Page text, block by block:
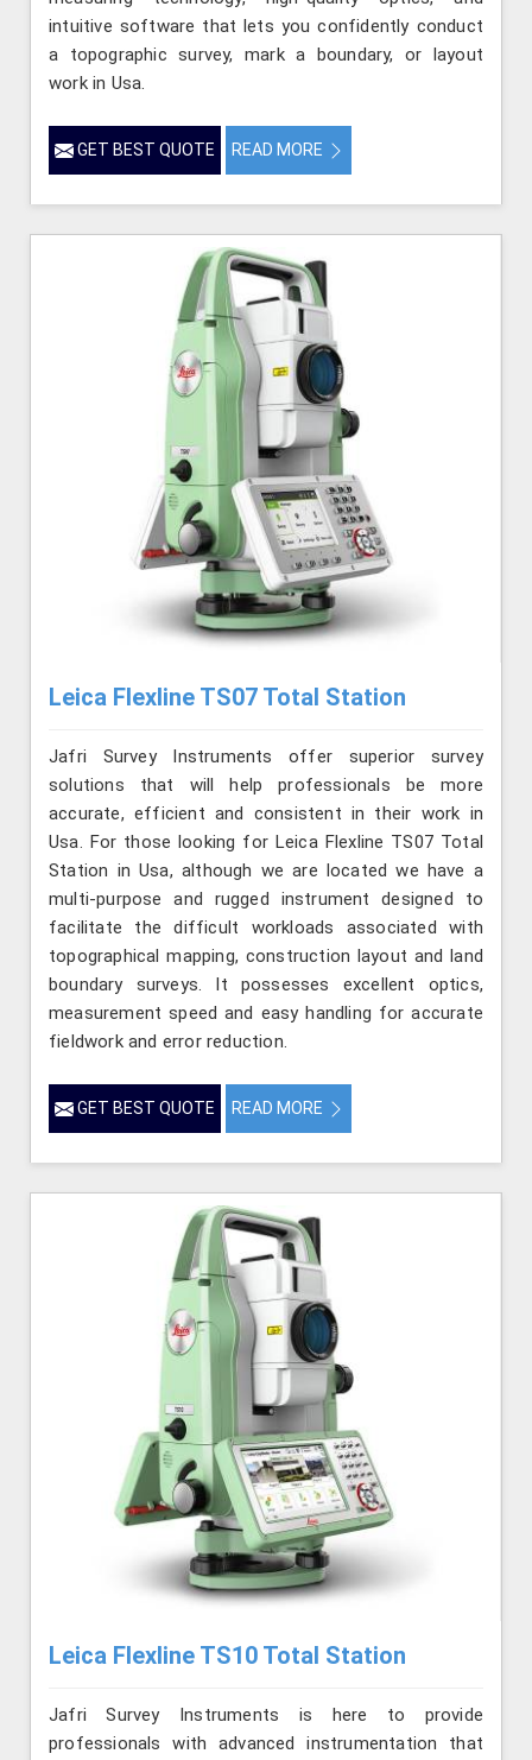
intuitive software that lets you confidently conduct
a topographic survey, mark a boundary, or layout
work in Usa.
GET BEST QUOTE READ MORE
Leica Flexline TS07 Total Station
Jafri Survey Instruments offer superior survey
solutions that will help professionals be more
accurate, efficient and consistent in their work in
Usa. For those looking for Leica Flexline TS07 Total
Station in Usa, although we are located we have a
multi-purpose and rugged instrument designed to
facilitate the difficult workloads associated with
topographical mapping, construction layout and land
boundary surveys. It possesses excellent optics,
measurement speed and easy handling for accurate
fieldwork and error reduction.
GET BEST QUOTE READ MORE
Leica Flexline TS10 Total Station
Jafri Survey Instruments is here to provide
professionals with advanced instrumentation that